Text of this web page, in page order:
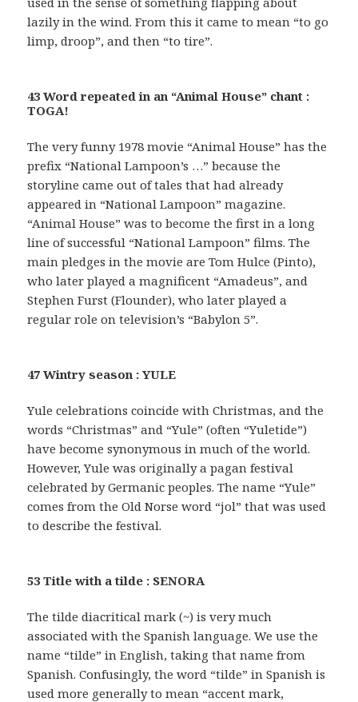
lazily in the wind. From this it came to mean “to go
limp, droop”, and then “to tire”.
43 Word repeated in an “Animal House” chant :
TOGA!
The very funny 1978 movie “Animal House” has the
prefix “National Lampoon’s …” because the
storyline came out of tales that had already
appeared in “National Lampoon” magazine.
“Animal House” was to become the first in a long
line of successful “National Lampoon” films. The
main pledges in the movie are Tom Hulce (Pinto),
who later played a magnificent “Amadeus”, and
Stephen Furst (Flounder), who later played a
regular role on television’s “Babylon 5”.
47 Wintry season : YULE
Yule celebrations coincide with Christmas, and the
words “Christmas” and “Yule” (often “Yuletide”)
have become synonymous in much of the world.
However, Yule was originally a pagan festival
celebrated by Germanic peoples. The name “Yule”
comes from the Old Norse word “jol” that was used
to describe the festival.
53 Title with a tilde : SENORA
The tilde diacritical mark (~) is very much
associated with the Spanish language. We use the
name “tilde” in English, taking that name from
Spanish. Confusingly, the word “tilde” in Spanish is
used more generally to mean “accent mark,